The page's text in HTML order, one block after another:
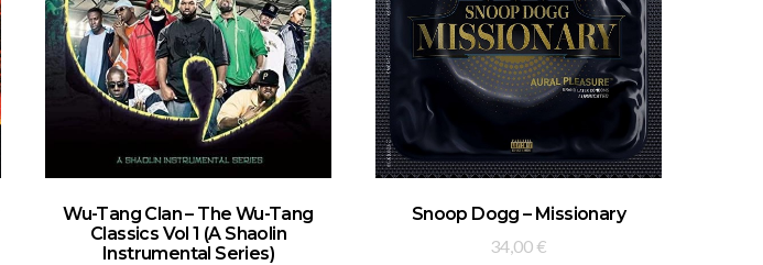
ADD TO BASKET
Wu-Tang Clan – The Wu-Tang
Classics Vol 1 (A Shaolin
Instrumental Series)
ADD TO BASKET
Snoop Dogg – Missionary
34,00 €